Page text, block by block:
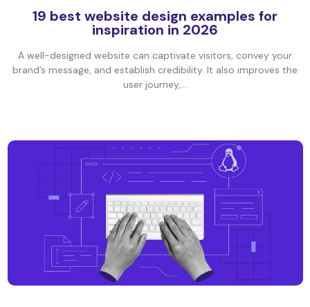
19 best website design examples for
inspiration in 2026
A well-designed website can captivate visitors, convey your
brand’s message, and establish credibility. It also improves the
user journey,...